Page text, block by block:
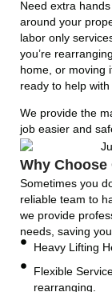
Need extra
around your
labor only
you’re
home, or moving
ready to help
We provide the
job easier and
Why
Sometimes you
reliable team to
we provide
needs, saving
Heavy Lifting
Flexible
rearranging.